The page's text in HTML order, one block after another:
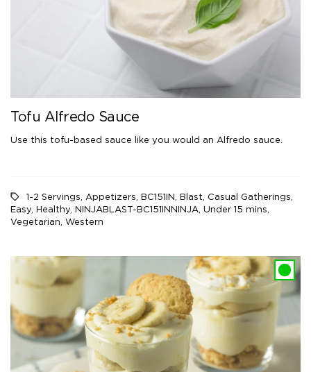
Tofu Alfredo Sauce
Use this tofu-based sauce like you would an Alfredo sauce.
1-2 Servings, Appetizers, BC151IN, Blast, Casual Gatherings,
Easy, Healthy, NINJABLAST-BC151INNINJA, Under 15 mins,
Vegetarian, Western